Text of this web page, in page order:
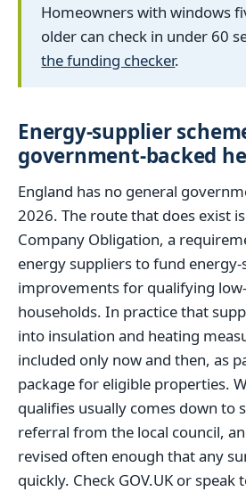
Homeowners with windows
older can check in under 60
the funding checker.
Energy-supplier
government-backed
England has no general
2026. The route that does exist
Company Obligation, a
energy suppliers to fund energy-
improvements for qualifying
households. In practice that
into insulation and heating
included only now and then, as
package for eligible properties.
qualifies usually comes down to
referral from the local council,
revised often enough that any
quickly. Check GOV.UK or speak